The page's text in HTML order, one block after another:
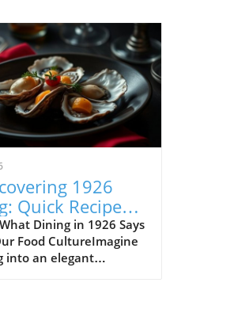
1926
Quick Recipes
Lives
Dining in 1926 Says
Food CultureImagine
into an elegant